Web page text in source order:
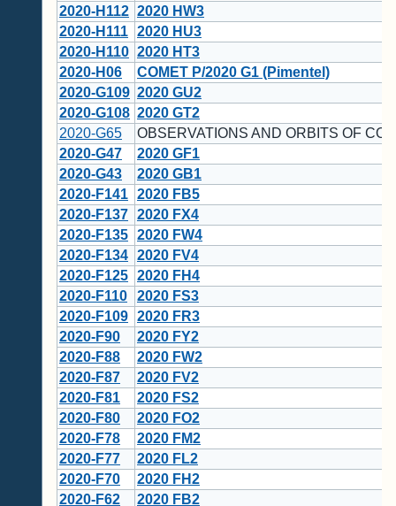
2020-H112 2020 HW3
2020-H111 2020 HU3
2020-H110 2020 HT3
2020-H06
COMET P/2020 G1 (Pimentel)
2020-G109 2020 GU2
2020-G108 2020 GT2
2020-G65
OBSERVATIONS AND ORBITS OF
2020-G47
2020 GF1
2020-G43
2020 GB1
2020-F141 2020 FB5
2020-F137 2020 FX4
2020-F135 2020 FW4
2020-F134 2020 FV4
2020-F125 2020 FH4
2020-F110
2020 FS3
2020-F109 2020 FR3
2020-F90
2020 FY2
2020-F88
2020 FW2
2020-F87
2020 FV2
2020-F81
2020 FS2
2020-F80
2020 FO2
2020-F78
2020 FM2
2020-F77
2020 FL2
2020-F70
2020 FH2
2020-F62
2020 FB2